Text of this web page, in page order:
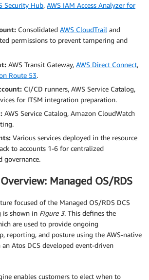
Security Hub, AWS IAM Access Analyzer for
Consolidated AWS CloudTrail and
permissions to prevent tampering and
AWS Transit Gateway, AWS Direct Connect,
Route 53.
CI/CD runners, AWS Service Catalog,
for ITSM integration preparation.
AWS Service Catalog, Amazon CloudWatch
Various services deployed in the resource
to accounts 1-6 for centralized
governance.
Managed OS/RDS
focused of the Managed OS/RDS DCS
is shown in Figure 3. This defines the
are used to provide ongoing
reporting, and posture using the AWS-native
Atos DCS developed event-driven
enables customers to elect when to